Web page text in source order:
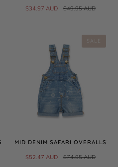
$34.97 AUD $49.95 AUD
SALE
MID DENIM SAFARI OVERALLS
$52.47 AUD $74.95 AUD